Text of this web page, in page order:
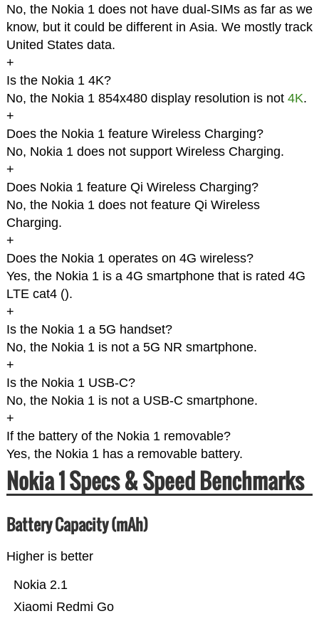
No, the Nokia 1 does not have dual-SIMs as far as we
know, but it could be different in Asia. We mostly track
United States data.
+
Is the Nokia 1 4K?
No, the Nokia 1 854x480 display resolution is not 4K.
+
Does the Nokia 1 feature Wireless Charging?
No, Nokia 1 does not support Wireless Charging.
+
Does Nokia 1 feature Qi Wireless Charging?
No, the Nokia 1 does not feature Qi Wireless
Charging.
+
Does the Nokia 1 operates on 4G wireless?
Yes, the Nokia 1 is a 4G smartphone that is rated 4G
LTE cat4 ().
+
Is the Nokia 1 a 5G handset?
No, the Nokia 1 is not a 5G NR smartphone.
+
Is the Nokia 1 USB-C?
No, the Nokia 1 is not a USB-C smartphone.
+
If the battery of the Nokia 1 removable?
Yes, the Nokia 1 has a removable battery.
Nokia 1 Specs & Speed Benchmarks
Battery Capacity (mAh)
Higher is better
Xiaomi Redmi Go
Nokia 2.1